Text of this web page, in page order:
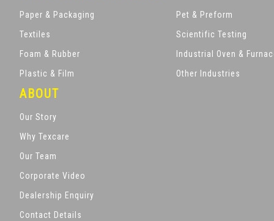
Paper & Packaging
Textiles
Foam & Rubber
Plastic & Film
Pet & Preform
Scientific Testing
Industrial Oven &
Other Industries
ABOUT
Our Story
Why Texcare
Our Team
Corporate Video
Dealership Enquiry
Contact Details